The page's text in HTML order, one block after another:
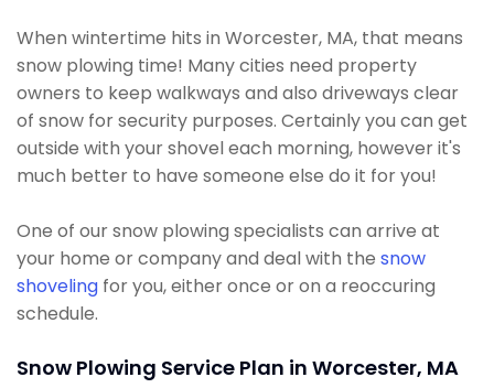
When wintertime hits in Worcester, MA, that means
snow plowing time! Many cities need property
owners to keep walkways and also driveways clear
of snow for security purposes. Certainly you can get
outside with your shovel each morning, however it's
much better to have someone else do it for you!
One of our snow plowing specialists can arrive at
your home or company and deal with the snow
shoveling for you, either once or on a reoccuring
schedule.
Snow Plowing Service Plan in Worcester, MA